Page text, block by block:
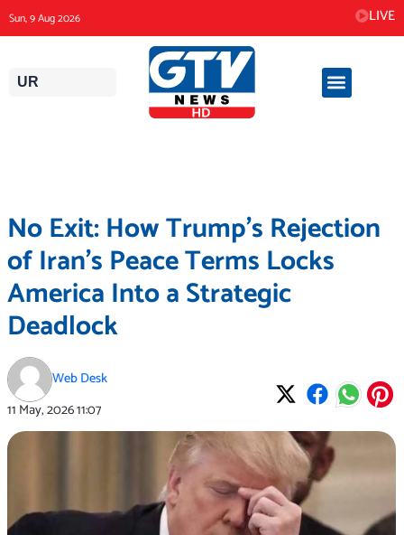
to
content
Sun, 9 Aug 2026 LIVE
UR
No Exit: How Trump’s Rejection
of Iran’s Peace Terms Locks
America Into a Strategic
Deadlock
Web Desk
11 May, 202611:07